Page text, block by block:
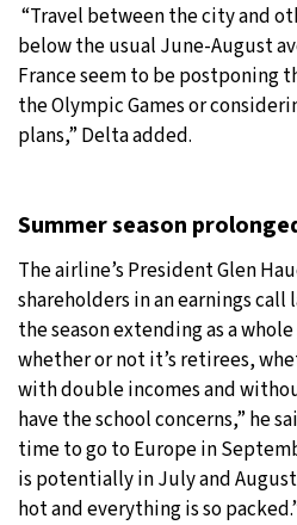
“Travel between the city and
below the usual June-August
France seem to be postponing
the Olympic Games or
plans,” Delta added.
Summer season
The airline’s President Glen
shareholders in an earnings call
the season extending as a
whether or not it’s retirees,
with double incomes and
have the school concerns,” he
time to go to Europe in
is potentially in July and
hot and everything is so